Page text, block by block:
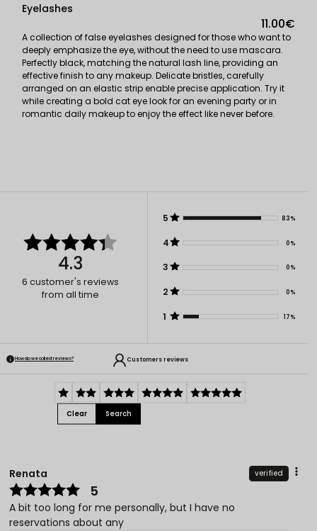
Eyelashes
11.00€
A collection of false eyelashes designed for those who want to
deeply emphasize the eye, without the need to use mascara.
Perfectly black, matching the natural lash line, providing an
effective finish to any makeup. Delicate bristles, carefully
arranged on an elastic strip enable precise application. Try it
while creating a bold cat eye look for an evening party or in
romantic daily makeup to enjoy the effect like never before.
4.3
6 customer's reviews
from all time
5 83%
4 0%
3 0%
2 0%
1 17%
How do we collect reviews? Customers reviews
Clear Search
Renata verified
5
A bit too long for me personally, but I have no
reservations about any